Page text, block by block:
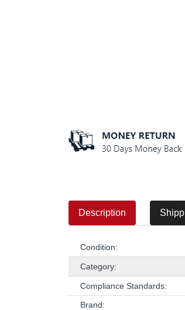
Description
Condition:
Category:
Compliance Standards:
Brand: